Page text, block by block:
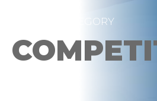
CATEGORY